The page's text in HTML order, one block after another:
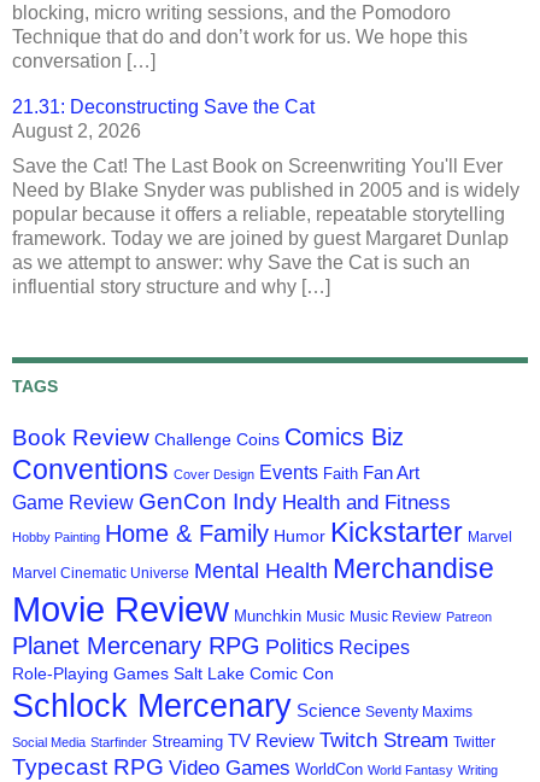
blocking, micro writing sessions, and the Pomodoro
Technique that do and don’t work for us. We hope this
conversation […]
21.31: Deconstructing Save the Cat
August 2, 2026
Save the Cat! The Last Book on Screenwriting You'll Ever
Need by Blake Snyder was published in 2005 and is widely
popular because it offers a reliable, repeatable storytelling
framework. Today we are joined by guest Margaret Dunlap
as we attempt to answer: why Save the Cat is such an
influential story structure and why […]
TAGS
Book Review Challenge Coins Comics Biz
Conventions Cover Design Events Faith Fan Art
Game Review GenCon Indy Health and Fitness
Hobby Painting Home & Family Humor Kickstarter Marvel
Marvel Cinematic Universe Mental Health Merchandise
Movie Review Munchkin Music Music Review Patreon
Planet Mercenary RPG Politics Recipes
Role-Playing Games Salt Lake Comic Con
Schlock Mercenary Science Seventy Maxims
Social Media Starfinder Streaming TV Review Twitch Stream Twitter
Typecast RPG Video Games WorldCon World Fantasy Writing